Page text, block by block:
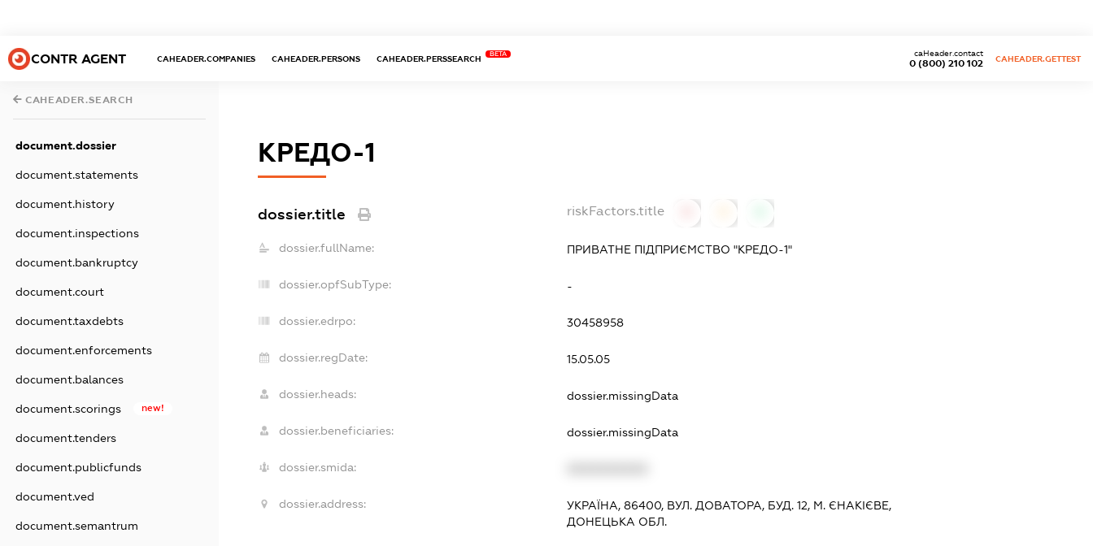
CONTR AGENT CAHEADER.COMPANIES CAHEADER.PERSONS CAHEADER.PERSSEARCH
BETA
0 (800) 210 102
caHeader.contact
CAHEADER.GETTEST
CAHEADER.SEARCH
document.dossier
document.statements
document.history
document.inspections
document.bankruptcy
document.court
document.taxdebts
document.enforcements
document.balances
document.scorings new!
document.tenders
document.publicfunds
document.ved
document.semantrum
КРЕДО-1
dossier.title riskFactors.title
dossier.fullName: ПРИВАТНЕ ПІДПРИЄМСТВО "КРЕДО-1"
dossier.opfSubType: -
dossier.edrpo: 30458958
dossier.regDate: 15.05.05
dossier.heads: dossier.missingData
dossier.beneficiaries: dossier.missingData
dossier.smida:
dossier.address:
УКРАЇНА, 86400, ВУЛ. ДОВАТОРА, БУД. 12, М. ЄНАКІЄВЕ,
ДОНЕЦЬКА ОБЛ.